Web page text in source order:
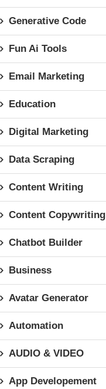
Generative Code
Fun Ai Tools
Email Marketing
Education
Digital Marketing
Data Scraping
Content Writing
Content Copywriting
Chatbot Builder
Business
Avatar Generator
Automation
AUDIO & VIDEO
App Developement